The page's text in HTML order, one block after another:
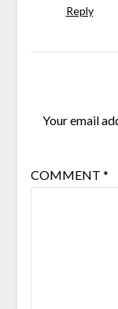
Reply
Your email
COMMENT *